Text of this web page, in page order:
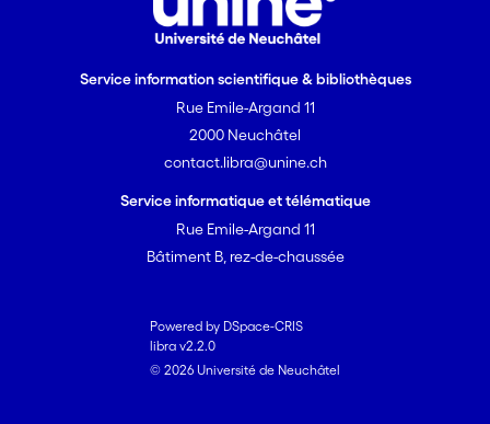
Service information scientifique & bibliothèques
Rue Emile-Argand 11
2000 Neuchâtel
contact.libra@unine.ch
Service informatique et télématique
Rue Emile-Argand 11
Bâtiment B, rez-de-chaussée
Powered by DSpace-CRIS
libra v2.2.0
© 2026 Université de Neuchâtel